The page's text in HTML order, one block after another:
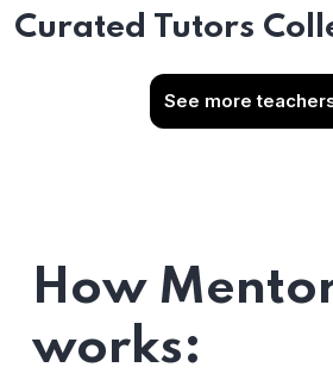
Curated Tutors
See more
How
works: